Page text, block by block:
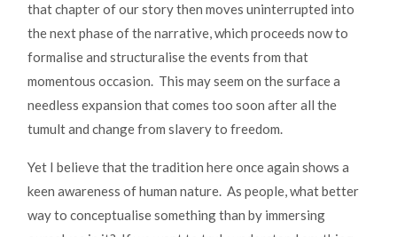
that chapter of our story then moves uninterrupted into
the next phase of the narrative, which proceeds now to
formalise and structuralise the events from that
momentous occasion. This may seem on the surface a
needless expansion that comes too soon after all the
tumult and change from slavery to freedom.
Yet I believe that the tradition here once again shows a
keen awareness of human nature. As people, what better
way to conceptualise something than by immersing